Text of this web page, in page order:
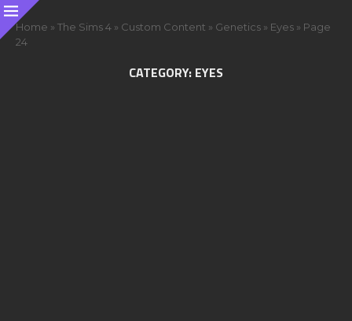
Home » The Sims 4 » Custom Content » Genetics » Eyes » Page
24
CATEGORY: EYES